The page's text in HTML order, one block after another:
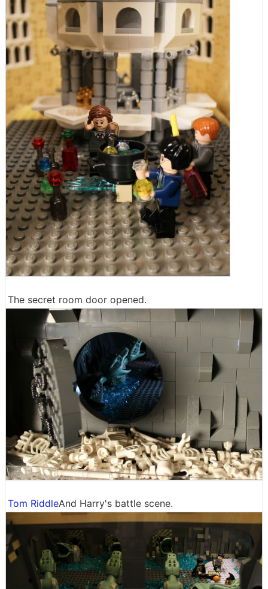
The secret room door opened.
Tom RiddleAnd Harry's battle scene.